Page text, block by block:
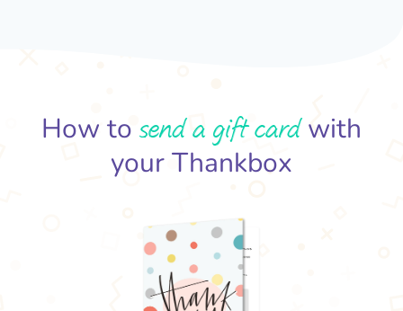
How to send a gift cardwith
your Thankbox